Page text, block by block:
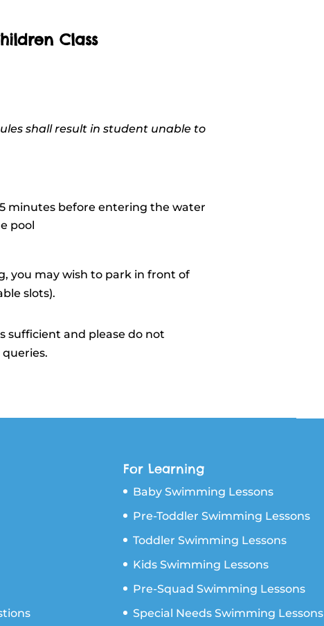
Class
shall result in student unable to
minutes before entering the water
pool
you may wish to park in front of
slots).
sufficient and please do not
For Learning
Baby Swimming Lessons
Pre-Toddler Swimming Lessons
Toddler Swimming Lessons
Kids Swimming Lessons
Pre-Squad Swimming Lessons
Special Needs Swimming Lessons